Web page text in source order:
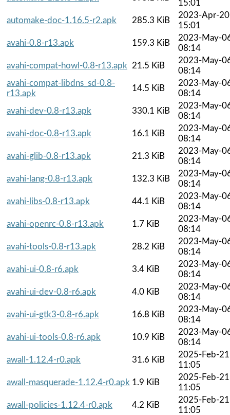
15:01
automake-doc-1.16.5-r2.apk
285.3 KiB
2023-Apr-20
15:01
avahi-0.8-r13.apk
159.3 KiB
2023-May-
08:14
avahi-compat-howl-0.8-r13.apk
21.5 KiB
2023-May-
08:14
avahi-compat-libdns_sd-0.8-
r13.apk
14.5 KiB
2023-May-
08:14
avahi-dev-0.8-r13.apk
330.1 KiB
2023-May-
08:14
avahi-doc-0.8-r13.apk
16.1 KiB
2023-May-
08:14
avahi-glib-0.8-r13.apk
21.3 KiB
2023-May-
08:14
avahi-lang-0.8-r13.apk
132.3 KiB
2023-May-
08:14
avahi-libs-0.8-r13.apk
44.1 KiB
2023-May-
08:14
avahi-openrc-0.8-r13.apk
1.7 KiB
2023-May-
08:14
avahi-tools-0.8-r13.apk
28.2 KiB
2023-May-
08:14
avahi-ui-0.8-r6.apk
3.4 KiB
2023-May-
08:14
avahi-ui-dev-0.8-r6.apk
4.0 KiB
2023-May-
08:14
avahi-ui-gtk3-0.8-r6.apk
16.8 KiB
2023-May-
08:14
avahi-ui-tools-0.8-r6.apk
10.9 KiB
2023-May-
08:14
awall-1.12.4-r0.apk
31.6 KiB
2025-Feb-21
11:05
awall-masquerade-1.12.4-r0.apk 1.9 KiB
2025-Feb-21
11:05
awall-policies-1.12.4-r0.apk
4.2 KiB
2025-Feb-21
11:05